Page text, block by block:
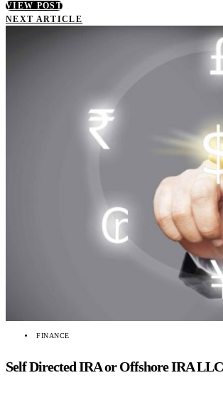
VIEW POST
NEXT ARTICLE
FINANCE
Self Directed IRA or Offshore IRA